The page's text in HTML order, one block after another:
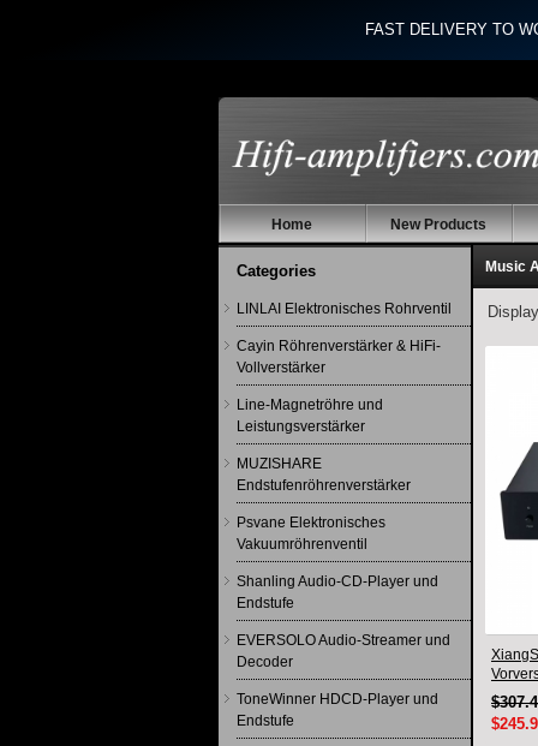
FAST DELIVERY TO
Home New Products
Categories
LINLAI Elektronisches Rohrventil
Cayin Röhrenverstärker & HiFi-
Vollverstärker
Line-Magnetröhre und
Leistungsverstärker
MUZISHARE
Endstufenröhrenverstärker
Psvane Elektronisches
Vakuumröhrenventil
Shanling Audio-CD-Player und
Endstufe
EVERSOLO Audio-Streamer und
Decoder
ToneWinner HDCD-Player und
Endstufe
Music
Japan-